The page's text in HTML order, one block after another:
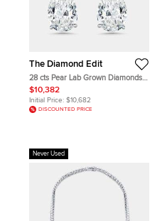
The Diamond Edit
28 cts Pear Lab Grown Diamonds
18k White Gold Earrings
$10,382
Initial Price: $10,682
DISCOUNTED PRICE
Never Used